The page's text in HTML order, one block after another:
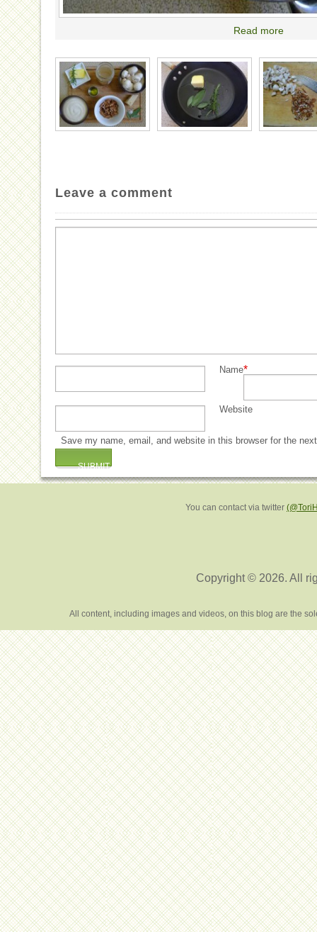
Read more
Leave a comment
Name*
Website
Save my name, email, and website in this browser for the
You can contact via twitter
Copyright © 2026. All
All content, including images and videos, on this blog are the